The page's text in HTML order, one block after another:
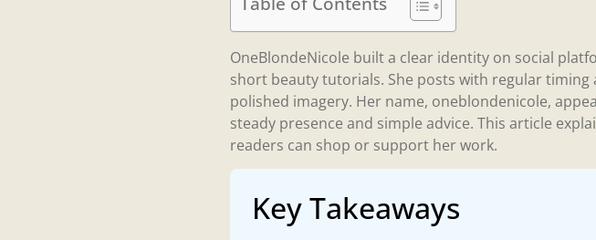
OneBlondeNicole built a clear identity on social
short beauty tutorials. She posts with regular timing
polished imagery. Her name, oneblondenicole,
steady presence and simple advice. This article
readers can shop or support her work.
Key Takeaways